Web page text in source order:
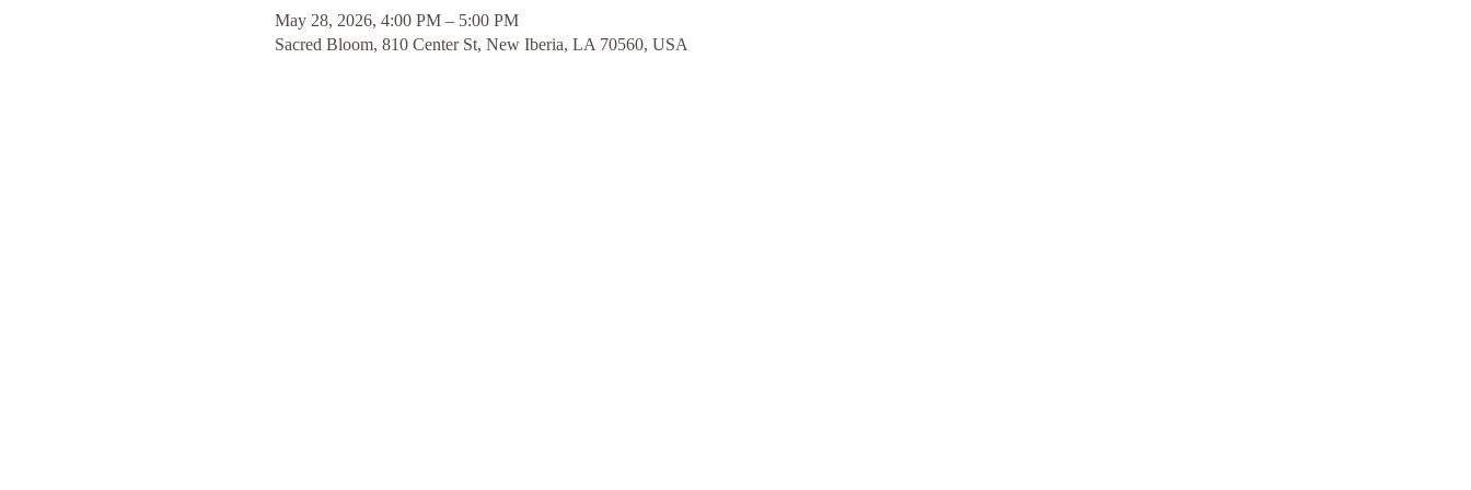
May 28, 2026, 4:00 PM – 5:00 PM
Sacred Bloom, 810 Center St, New Iberia, LA 70560, USA